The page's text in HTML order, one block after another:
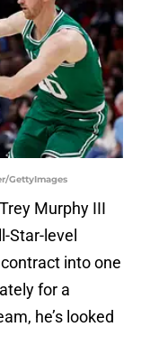
GettyImages
Murphy III
Star-level
into one
for a
he’s looked